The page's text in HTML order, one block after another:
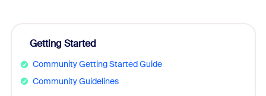
Getting Started
Community Getting Started Guide
Community Guidelines